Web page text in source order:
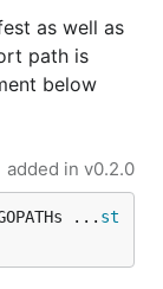
as well as
path is
below
added in v0.2.0
... st